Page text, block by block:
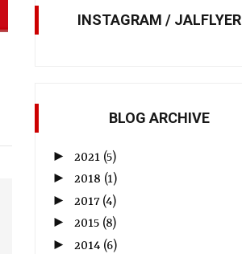
INSTAGRAM / JALFLYER
BLOG ARCHIVE
► 2021 (5)
► 2018 (1)
► 2017 (4)
► 2015 (8)
► 2014 (6)